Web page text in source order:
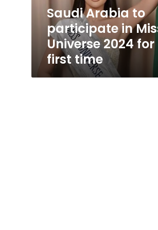
Saudi Arabia to
participate in
Universe 2024 for
first time